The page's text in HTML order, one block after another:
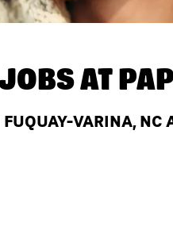
AT
VARINA, NC